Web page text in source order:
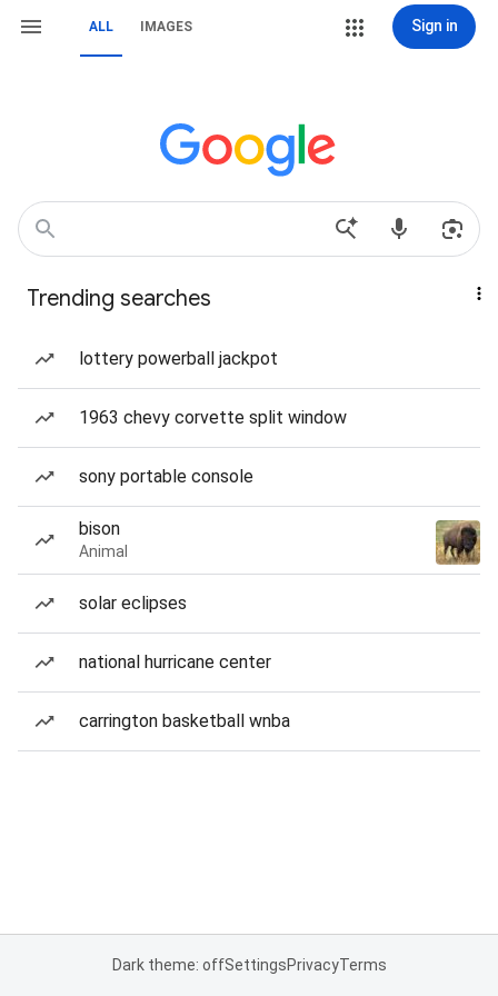
ALL IMAGES Sign in
Trending searches
lottery powerball jackpot
1963 chevy corvette split window
sony portable console
bison
Animal
solar eclipses
national hurricane center
carrington basketball wnba
Dark theme: offSettingsPrivacyTerms